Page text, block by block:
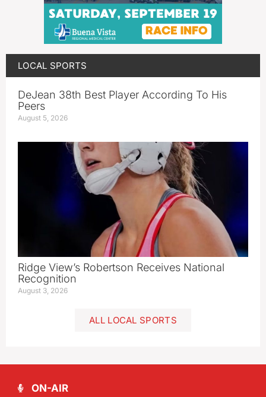
LOCAL SPORTS
DeJean 38th Best Player According To His
Peers
August 5, 2026
Ridge View’s Robertson Receives National
Recognition
August 3, 2026
ALL LOCAL SPORTS
ON-AIR